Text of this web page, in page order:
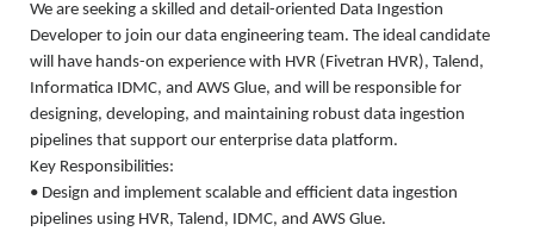
We are seeking a skilled and detail-oriented Data Ingestion
Developer to join our data engineering team. The ideal candidate
will have hands-on experience with HVR (Fivetran HVR), Talend,
Informatica IDMC, and AWS Glue, and will be responsible for
designing, developing, and maintaining robust data ingestion
pipelines that support our enterprise data platform.
Key Responsibilities:
• Design and implement scalable and efficient data ingestion
pipelines using HVR, Talend, IDMC, and AWS Glue.